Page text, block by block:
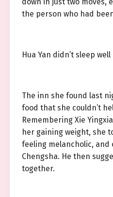
the person who had
Hua Yan didn’t sleep
The inn she found last
food that she couldn’t
Remembering Xie
her gaining weight, she
feeling melancholic, and
Chengsha. He then
together.